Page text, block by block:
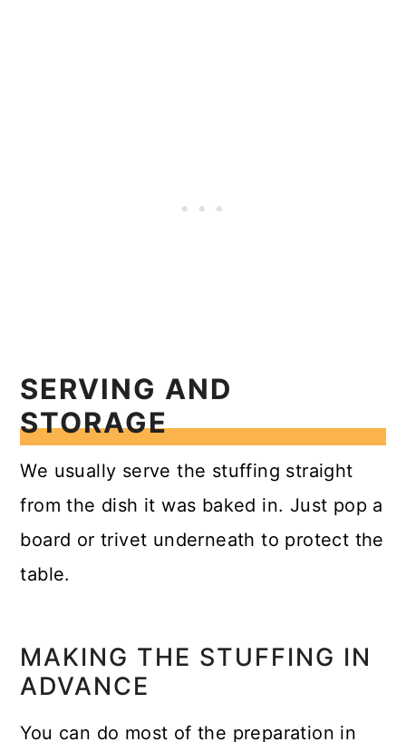
SERVING AND
STORAGE
We usually serve the stuffing straight
from the dish it was baked in. Just pop a
board or trivet underneath to protect the
table.
MAKING THE STUFFING IN
ADVANCE
You can do most of the preparation in